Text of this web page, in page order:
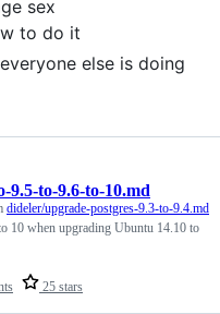
sex
to do it
else is doing
25 stars
9.5-to-9.6-to-10.md
dideler/upgrade-postgres-9.3-to-9.4.md
10 when upgrading Ubuntu 14.10 to